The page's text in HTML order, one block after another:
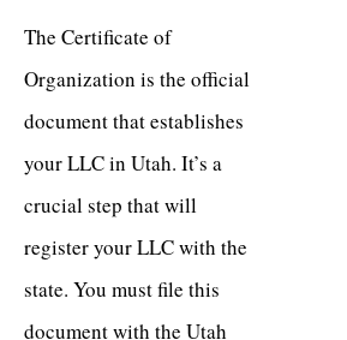
The Certificate of
Organization is the official
document that establishes
your LLC in Utah. It’s a
crucial step that will
register your LLC with the
state. You must file this
document with the Utah